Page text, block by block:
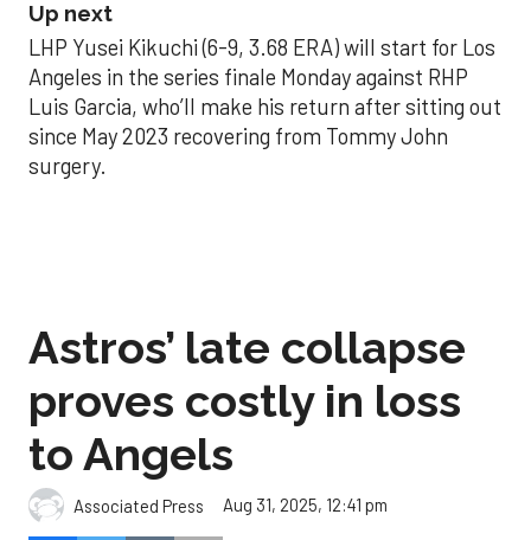
Up next
LHP Yusei Kikuchi (6-9, 3.68 ERA) will start for Los
Angeles in the series finale Monday against RHP
Luis Garcia, who’ll make his return after sitting out
since May 2023 recovering from Tommy John
surgery.
Astros’ late collapse
proves costly in loss
to Angels
Associated Press Aug 31, 2025, 12:41 pm